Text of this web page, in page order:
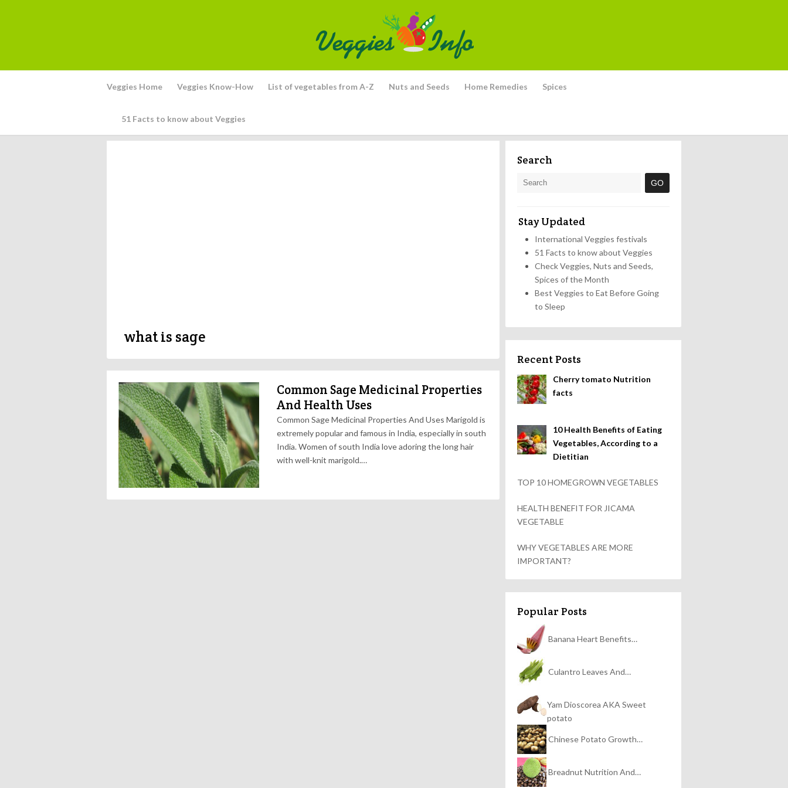
Veggies Home Veggies Know-How List of vegetables from A-Z Nuts and Seeds Home Remedies Spices
51 Facts to know about Veggies
what is sage
Common Sage Medicinal Properties
And Health Uses
Common Sage Medicinal Properties And Uses Marigold is
extremely popular and famous in India, especially in south
India. Women of south India love adoring the long hair
with well-knit marigold.…
Search
Stay Updated
International Veggies festivals
51 Facts to know about Veggies
Check Veggies, Nuts and Seeds,
Spices of the Month
Best Veggies to Eat Before Going
to Sleep
Recent Posts
Cherry tomato Nutrition
facts
10 Health Benefits of Eating
Vegetables, According to a
Dietitian
TOP 10 HOMEGROWN VEGETABLES
HEALTH BENEFIT FOR JICAMA
VEGETABLE
WHY VEGETABLES ARE MORE
IMPORTANT?
Popular Posts
Banana Heart Benefits…
Culantro Leaves And…
Yam Dioscorea AKA Sweet
potato
Chinese Potato Growth…
Breadnut Nutrition And…